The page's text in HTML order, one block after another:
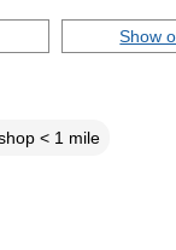
Show
< 1 mile